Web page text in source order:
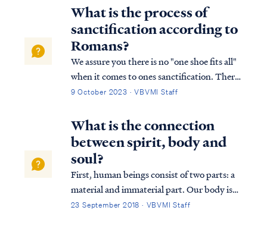
explains: "...the terms “soul” and “spirit”
are used interchangeably and ...
What is the process of
sanctification according to
Romans?
We assure you there is no "one shoe fits all"
when it comes to ones sanctification. There
is no way to master sanctification on a
with the world. Simply put, God works out
each believer's sanctification i…
9 October 2023 · VBVMI Staff
What is the connection
between spirit, body and
soul?
First, human beings consist of two parts: a
material and immaterial part. Our body is
the material and our spirit the immaterial.
23 September 2018 · VBVMI Staff